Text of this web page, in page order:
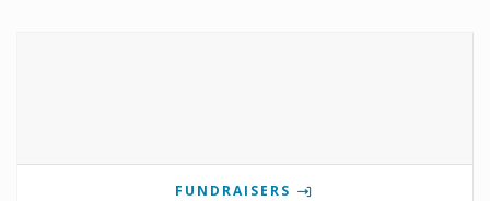
FUNDRAISERS